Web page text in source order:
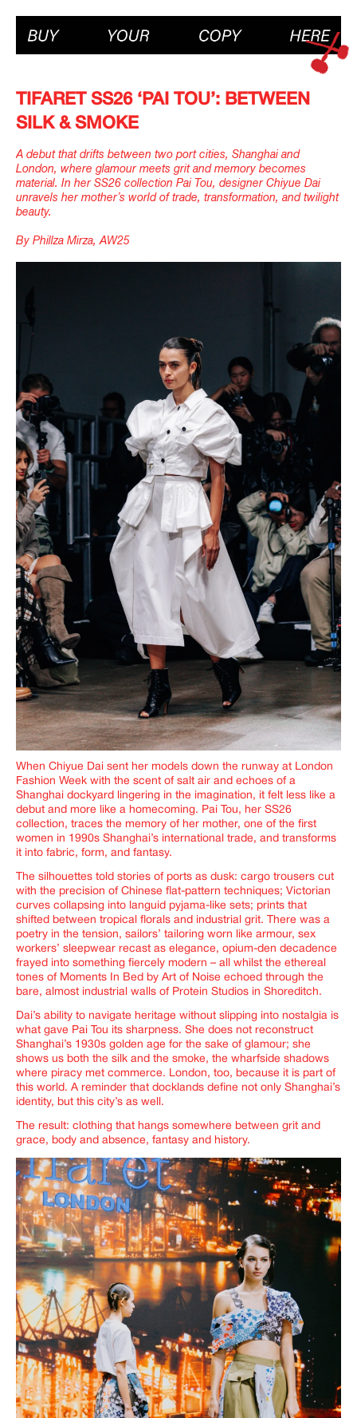
A debut that drifts between two port cities, Shanghai and
London, where glamour meets grit and memory becomes
material. In her SS26 collection Pai Tou, designer Chiyue Dai
unravels her mother’s world of trade, transformation, and twilight
beauty.
By Phillza Mirza, AW25
TIFARET SS26 ‘PAI TOU’: BETWEEN
SILK & SMOKE
When Chiyue Dai sent her models down the runway at London
Fashion Week with the scent of salt air and echoes of a
Shanghai dockyard lingering in the imagination, it felt less like a
debut and more like a homecoming. Pai Tou, her SS26
collection, traces the memory of her mother, one of the first
women in 1990s Shanghai’s international trade, and transforms
it into fabric, form, and fantasy.
The silhouettes told stories of ports as dusk: cargo trousers cut
with the precision of Chinese flat-pattern techniques; Victorian
curves collapsing into languid pyjama-like sets; prints that
shifted between tropical florals and industrial grit. There was a
poetry in the tension, sailors’ tailoring worn like armour, sex
workers’ sleepwear recast as elegance, opium-den decadence
frayed into something fiercely modern – all whilst the ethereal
tones of Moments In Bed by Art of Noise echoed through the
bare, almost industrial walls of Protein Studios in Shoreditch.
Dai’s ability to navigate heritage without slipping into nostalgia is
what gave Pai Tou its sharpness. She does not reconstruct
Shanghai’s 1930s golden age for the sake of glamour; she
shows us both the silk and the smoke, the wharfside shadows
where piracy met commerce. London, too, because it is part of
this world. A reminder that docklands define not only Shanghai’s
identity, but this city’s as well.
The result: clothing that hangs somewhere between grit and
grace, body and absence, fantasy and history.